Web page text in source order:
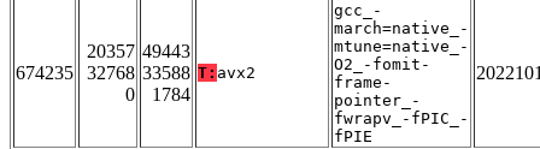
674235
20357
32768
0
49443
33588
1784
T: avx2
gcc_-
march=native_-
mtune=native_-
O2_-fomit-
frame-
pointer_-
fwrapv_-fPIC_-
fPIE